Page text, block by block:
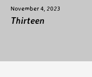
November 4, 2023
Thirteen